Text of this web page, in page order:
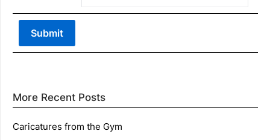
More Recent Posts
Caricatures from the Gym